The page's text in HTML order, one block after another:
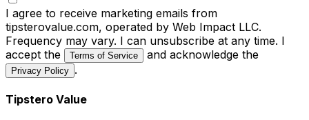
I agree to receive marketing emails from
tipsterovalue.com, operated by Web Impact LLC.
Frequency may vary. I can unsubscribe at any time. I
accept the
Terms of Service and acknowledge the
Privacy Policy .
Tipstero Value